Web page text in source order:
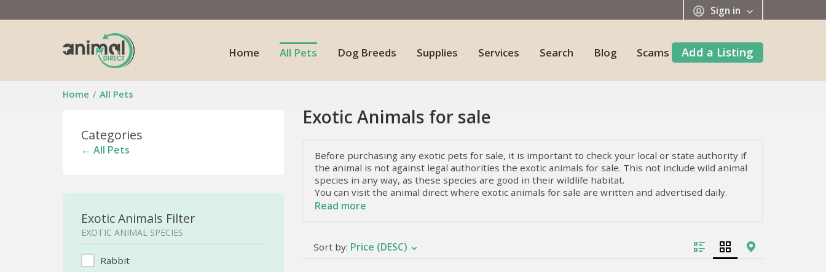
Sign in
Add a Listing
Home All Pets Dog Breeds Supplies Services Search Blog Scams
Home All Pets
Categories
← All Pets
Exotic Animals Filter
EXOTIC ANIMAL SPECIES
Rabbit
Exotic Animals for sale
Before purchasing any exotic pets for sale, it is important to check your local or state authority if
the animal is not against legal authorities the exotic animals for sale. This not include wild animal
species in any way, as these species are good in their wildlife habitat.
You can visit the animal direct where exotic animals for sale are written and advertised daily.
that make them extremely special and different. There are all kinds of mammals, fish, or insects
that will make us shudder or soften. Read on to get to know in-depth how to take care of them
Read more
Sort by: Price (DESC)